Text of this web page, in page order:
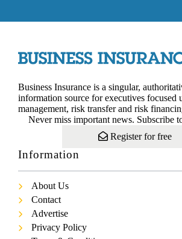
Business Insurance is a singular,
information source for executives focused
management, risk transfer and risk
Never miss important news. Subscribe
Register for free
Information
About Us
Contact
Advertise
Privacy Policy